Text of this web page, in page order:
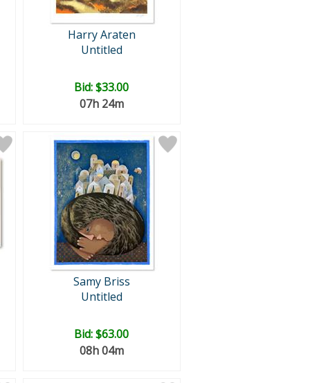
Harry Araten
Untitled
Bid:$33.00
07h 24m
Samy Briss
Untitled
Bid:$63.00
08h 04m